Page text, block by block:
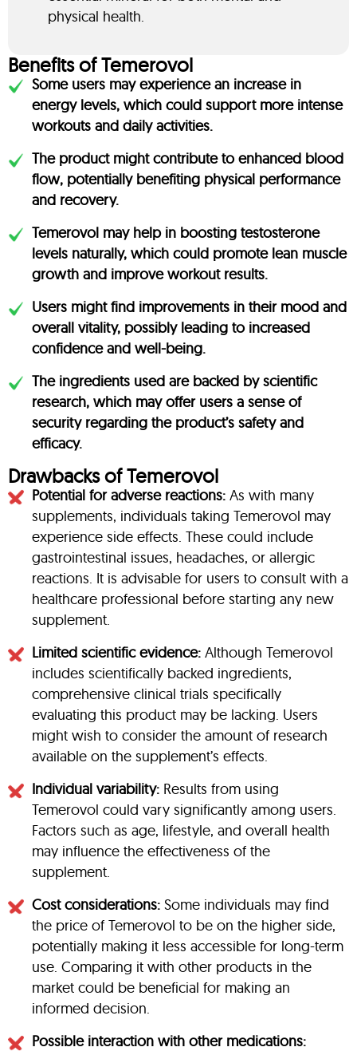
physical health.
Benefits of Temerovol
Some users may experience an increase in
energy levels, which could support more intense
workouts and daily activities.
The product might contribute to enhanced blood
flow, potentially benefiting physical performance
and recovery.
Temerovol may help in boosting testosterone
levels naturally, which could promote lean muscle
growth and improve workout results.
Users might find improvements in their mood and
overall vitality, possibly leading to increased
confidence and well-being.
The ingredients used are backed by scientific
research, which may offer users a sense of
security regarding the product’s safety and
efficacy.
Drawbacks of Temerovol
Potential for adverse reactions: As with many
supplements, individuals taking Temerovol may
experience side effects. These could include
gastrointestinal issues, headaches, or allergic
reactions. It is advisable for users to consult with a
healthcare professional before starting any new
supplement.
Limited scientific evidence: Although Temerovol
includes scientifically backed ingredients,
comprehensive clinical trials specifically
evaluating this product may be lacking. Users
might wish to consider the amount of research
available on the supplement’s effects.
Individual variability: Results from using
Temerovol could vary significantly among users.
Factors such as age, lifestyle, and overall health
may influence the effectiveness of the
supplement.
Cost considerations: Some individuals may find
the price of Temerovol to be on the higher side,
potentially making it less accessible for long-term
use. Comparing it with other products in the
market could be beneficial for making an
informed decision.
Possible interaction with other medications: